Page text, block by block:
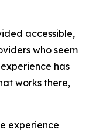
accessible,
who seem
has
works there,
experience